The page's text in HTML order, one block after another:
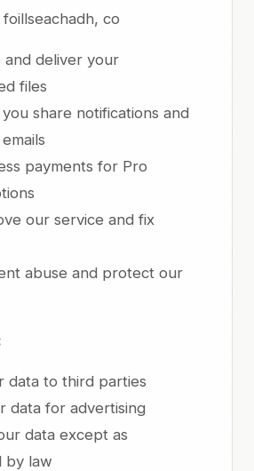
co
and deliver your
files
share notifications and
payments for Pro
our service and fix
abuse and protect our
data to third parties
data for advertising
data except as
by law